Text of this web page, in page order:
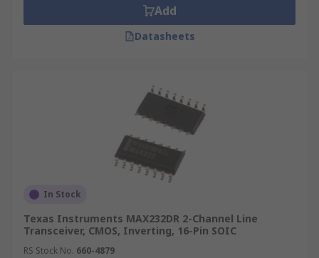
Add
Datasheets
In Stock
Texas Instruments MAX232DR 2-Channel Line
Transceiver, CMOS, Inverting, 16-Pin SOIC
RS Stock No. 660-4879